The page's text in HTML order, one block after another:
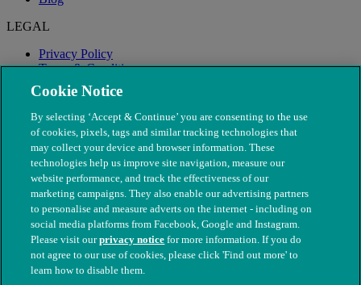
LEGAL
Privacy Policy
Terms & Conditions
Modern Slavery
© The People's Dispensary for Sick Animals. Registered charity
nos. 208217 & SC037585
Cookie Notice
By selecting ‘Accept & Continue’ you are consenting to the use
of cookies, pixels, tags and similar tracking technologies that
may collect your device and browser information. These
technologies help us improve site navigation, measure our
website performance, and track the effectiveness of our
marketing campaigns. They also enable our advertising partners
to personalise and measure adverts on the internet - including on
social media platforms from Facebook, Google and Instagram.
Please visit ourprivacy notice for more information. If you do
not agree to our use of cookies, please click 'Find out more' to
learn how to disable them.